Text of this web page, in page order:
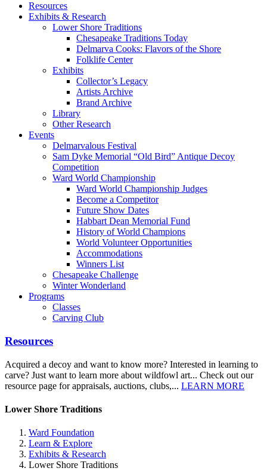
Resources
Exhibits & Research
Lower Shore Traditions
Chesapeake Traditions Today
Delmarva Cooks: Flavors of the Shore
Folklife Center
Exhibits
Collector’s Legacy
Artists Archive
Brand Archive
Library
Other Research
Events
Delmarvalous Festival
Sam Dyke Memorial “Old Bird” Antique Decoy
Competition
Ward World Championship
Ward World Championship Judges
Become a Competitor
Future Show Dates
Habbart Dean Memorial Fund
History of World Champions
World Volunteer Opportunities
Accommodations
Winners List
Chesapeake Challenge
Winter Wonderland
Programs
Classes
Carving Club
Resources
Acquired a decoy and want to know more? Interested in learning to
carve? Just want to learn more about wildfowl art... Check out our
resource page for appraisals, auctions, clubs,... LEARN MORE
Lower Shore Traditions
Ward Foundation
Learn & Explore
Exhibits & Research
Lower Shore Traditions